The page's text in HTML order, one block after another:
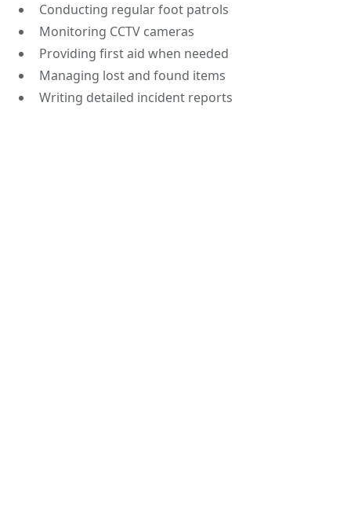
Conducting regular foot patrols
Monitoring CCTV cameras
Providing first aid when needed
Managing lost and found items
Writing detailed incident reports